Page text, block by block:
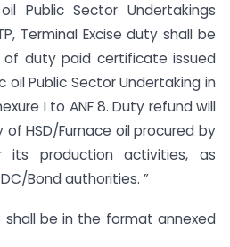
Public Sector Undertakings
Terminal Excise duty shall be
duty paid certificate issued
Public Sector Undertaking in
I to ANF 8. Duty refund will
HSD/Furnace oil procured by
its production activities, as
Bond authorities. ”
shall be in the format annexed